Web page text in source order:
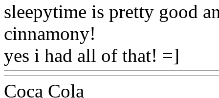
sleepytime is pretty good
cinnamony!
yes i had all of that! =]
Coca Cola